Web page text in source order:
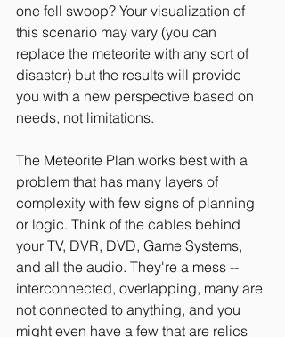
one fell swoop? Your visualization of
this scenario may vary (you can
replace the meteorite with any sort of
disaster) but the results will provide
you with a new perspective based on
needs, not limitations.
The Meteorite Plan works best with a
problem that has many layers of
complexity with few signs of planning
or logic. Think of the cables behind
your TV, DVR, DVD, Game Systems,
and all the audio. They're a mess --
interconnected, overlapping, many are
not connected to anything, and you
might even have a few that are relics